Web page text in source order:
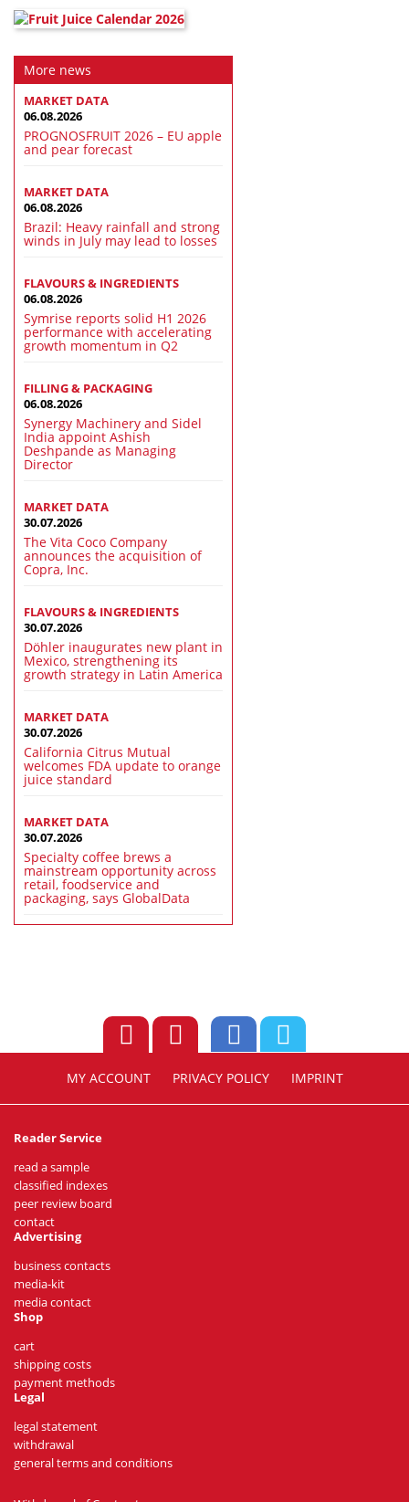
More news
MARKET DATA
06.08.2026
PROGNOSFRUIT 2026 – EU apple
and pear forecast
MARKET DATA
06.08.2026
Brazil: Heavy rainfall and strong
winds in July may lead to losses
FLAVOURS & INGREDIENTS
06.08.2026
Symrise reports solid H1 2026
performance with accelerating
growth momentum in Q2
FILLING & PACKAGING
06.08.2026
Synergy Machinery and Sidel
India appoint Ashish
Deshpande as Managing
Director
MARKET DATA
30.07.2026
The Vita Coco Company
announces the acquisition of
Copra, Inc.
FLAVOURS & INGREDIENTS
30.07.2026
Döhler inaugurates new plant in
Mexico, strengthening its
growth strategy in Latin America
MARKET DATA
30.07.2026
California Citrus Mutual
welcomes FDA update to orange
juice standard
MARKET DATA
30.07.2026
Specialty coffee brews a
mainstream opportunity across
retail, foodservice and
packaging, says GlobalData
MY ACCOUNT PRIVACY POLICY IMPRINT
Reader Service
read a sample
classified indexes
peer review board
contact
Advertising
business contacts
media-kit
media contact
Shop
cart
shipping costs
payment methods
Legal
legal statement
withdrawal
general terms and conditions